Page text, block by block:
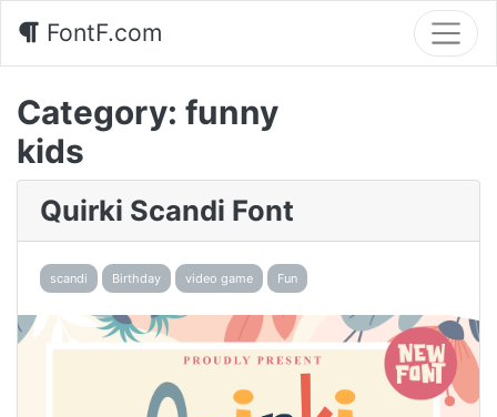
FontF.com
Category: funny
kids
Quirki Scandi Font
scandi Birthday video game Fun